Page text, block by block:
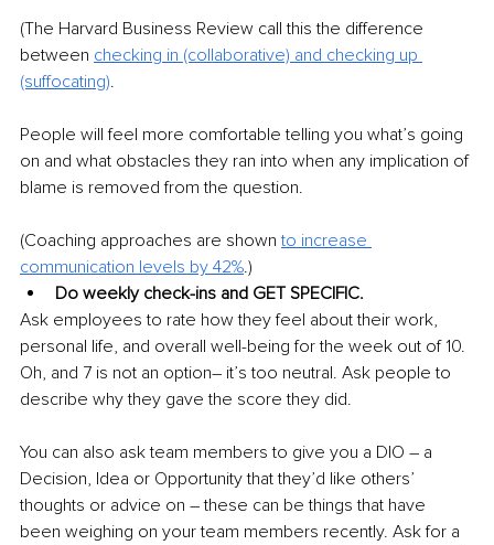
(The Harvard Business Review call this the difference
between checking in (collaborative) and checking up
(suffocating).
People will feel more comfortable telling you what’s going
on and what obstacles they ran into when any implication of
blame is removed from the question.
(Coaching approaches are shown to increase
communication levels by 42%.)
Do weekly check-ins and GET SPECIFIC.
Ask employees to rate how they feel about their work,
personal life, and overall well-being for the week out of 10.
Oh, and 7 is not an option– it’s too neutral. Ask people to
describe why they gave the score they did.
You can also ask team members to give you a DIO – a
Decision, Idea or Opportunity that they’d like others’
thoughts or advice on – these can be things that have
been weighing on your team members recently. Ask for a